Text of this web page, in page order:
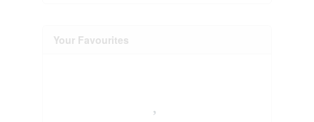
Your Favourites